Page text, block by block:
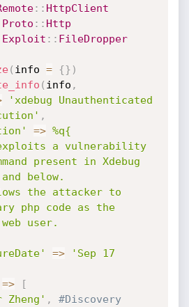
: : HttpClient
Proto : : Http
Exploit : : FileDropper
( info = {} )
( info ,
'xdebug Unauthenticated
,
=> %q{
present in Xdebug
below.
php code as the
user.
=>
'Sep 17
=>
[
,
#Discovery